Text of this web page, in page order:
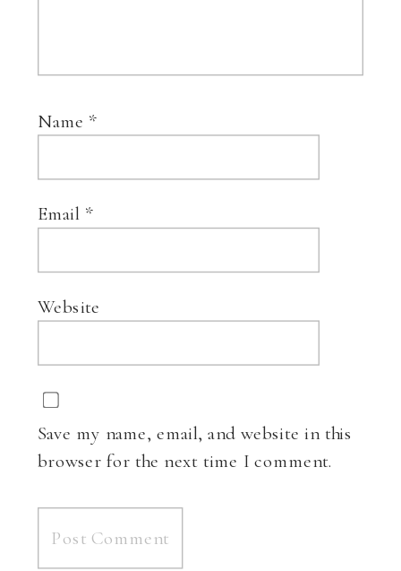
Name *
Email *
Website
Save my name, email, and website in this
browser for the next time I comment.